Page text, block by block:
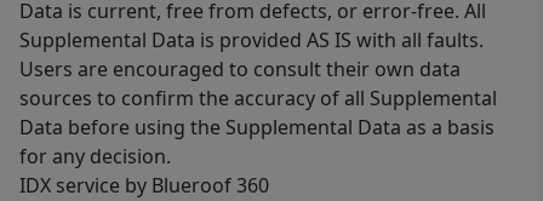
Data is current, free from defects, or error-free. All
Supplemental Data is provided AS IS with all faults.
Users are encouraged to consult their own data
sources to confirm the accuracy of all Supplemental
Data before using the Supplemental Data as a basis
for any decision.
IDX service by Blueroof 360